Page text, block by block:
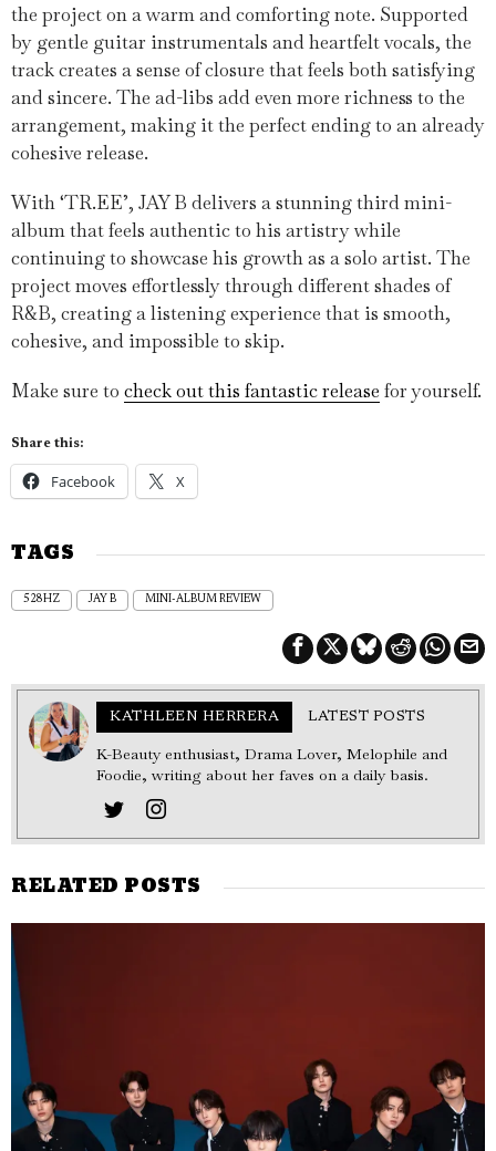
the project on a warm and comforting note. Supported
by gentle guitar instrumentals and heartfelt vocals, the
track creates a sense of closure that feels both satisfying
and sincere. The ad-libs add even more richness to the
arrangement, making it the perfect ending to an already
cohesive release.
With ‘TR.EE’, JAY B delivers a stunning third mini-
album that feels authentic to his artistry while
continuing to showcase his growth as a solo artist. The
project moves effortlessly through different shades of
R&B, creating a listening experience that is smooth,
cohesive, and impossible to skip.
Make sure to check out this fantastic release for yourself.
Share this:
Facebook X
TAGS
528HZ JAY B MINI-ALBUM REVIEW
KATHLEEN HERRERA LATEST POSTS
K-Beauty enthusiast, Drama Lover, Melophile and
Foodie, writing about her faves on a daily basis.
RELATED POSTS